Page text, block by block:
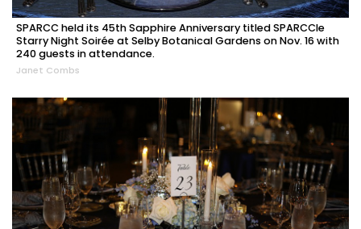
SPARCC held its 45th Sapphire Anniversary titled SPARCCle
Starry Night Soirée at Selby Botanical Gardens on Nov. 16 with
240 guests in attendance.
Janet Combs